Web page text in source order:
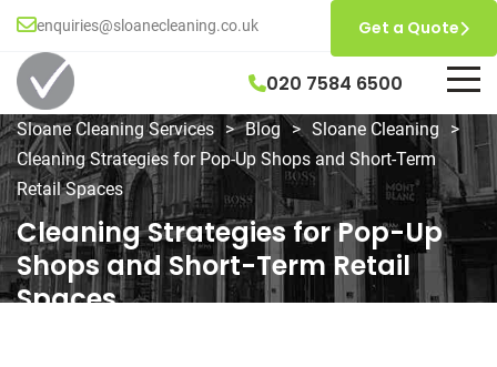
enquiries@sloanecleaning.co.uk
020 7584 6500
Get a Quote
Sloane Cleaning Services > Blog > Sloane Cleaning
>
Cleaning Strategies for Pop-Up Shops and Short-Term
Retail Spaces
Cleaning Strategies for Pop-Up
Shops and Short-Term Retail
Spaces